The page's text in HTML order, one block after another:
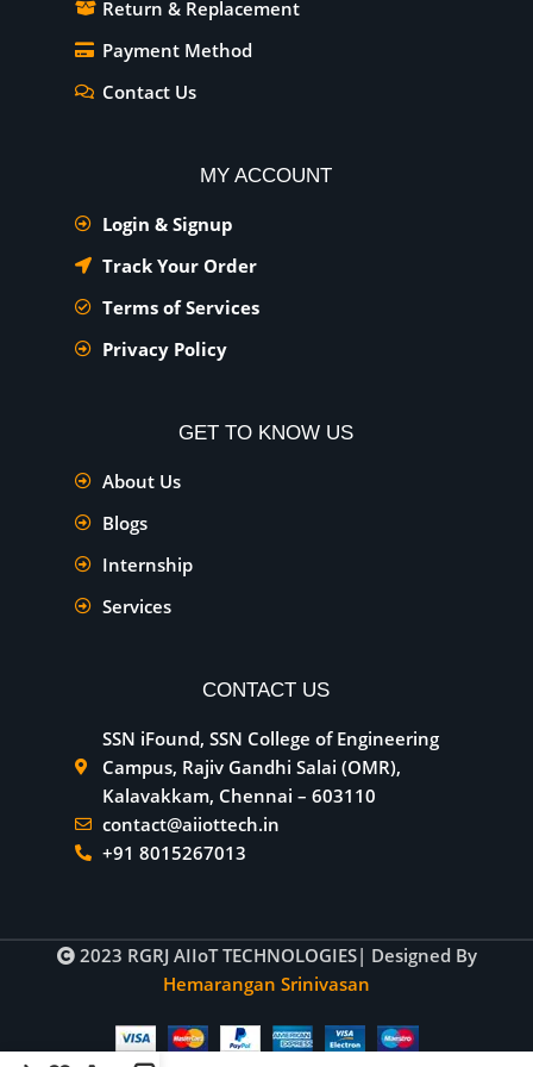
Return & Replacement
Payment Method
Contact Us
MY ACCOUNT
Login & Signup
Track Your Order
Terms of Services
Privacy Policy
GET TO KNOW US
About Us
Blogs
Internship
Services
CONTACT US
SSN iFound, SSN College of Engineering
Campus, Rajiv Gandhi Salai (OMR),
Kalavakkam, Chennai – 603110
contact@aiiottech.in
+91 8015267013
2023 RGRJ AIIoT TECHNOLOGIES| Designed By
Hemarangan Srinivasan